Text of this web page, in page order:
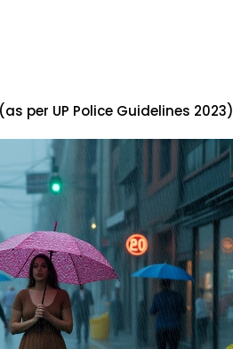
per UP Police Guidelines 2023)